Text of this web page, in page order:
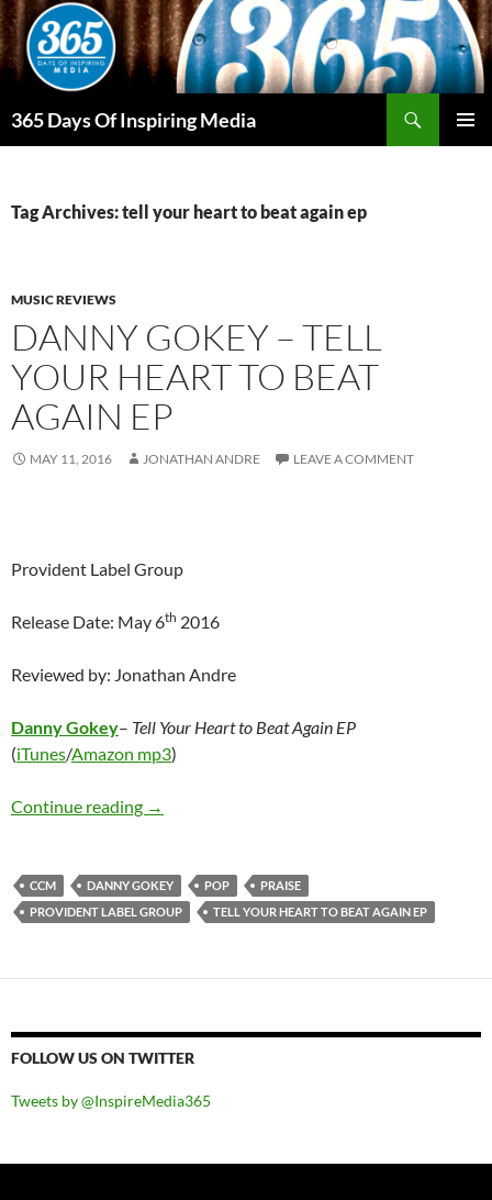
Skip
to
content
365 Days Of Inspiring Media
Tag Archives: tell your heart to beat again ep
MUSIC REVIEWS
DANNY GOKEY – TELL
YOUR HEART TO BEAT
AGAIN EP
MAY 11, 2016 JONATHAN ANDRE LEAVE A COMMENT
Provident Label Group
Release Date: May 6th 2016
Reviewed by: Jonathan Andre
Danny Gokey– Tell Your Heart to Beat Again EP
(iTunes/Amazon mp3)
Continue reading Danny Gokey – Tell Your Heart to Beat Again
→
CCM DANNY GOKEY POP
PRAISE
PROVIDENT LABEL GROUP
TELL YOUR HEART TO BEAT AGAIN EP
FOLLOW US ON TWITTER
Tweets by @InspireMedia365